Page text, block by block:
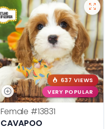
637 VIEWS
VERY POPULAR
Female #13831
CAVAPOO